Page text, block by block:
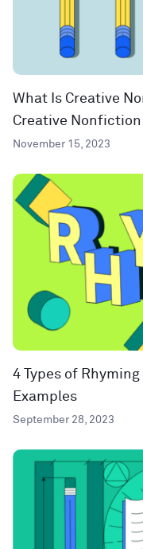
What Is Creative
Creative Nonfiction
November 15, 2023
4 Types of
Examples
September 28, 2023